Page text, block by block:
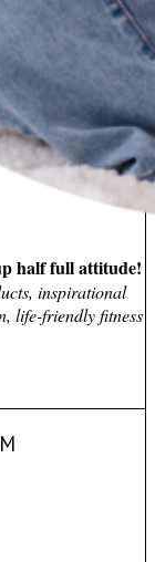
half full attitude!
inspirational
life-friendly fitness